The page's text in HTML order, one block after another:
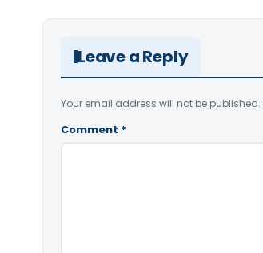
Leave a Reply
Your email address will not be published.
Comment *